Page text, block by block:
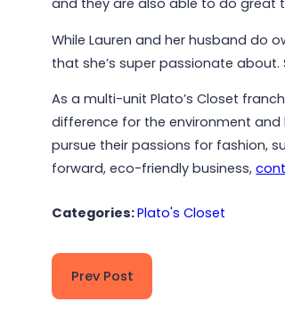
and they are also able to do great
While Lauren and her husband do
that she’s super passionate
As a multi-unit Plato’s Closet
difference for the environment and
pursue their passions for fashion,
forward, eco-friendly business,
Categories:Plato's Closet
Prev Post